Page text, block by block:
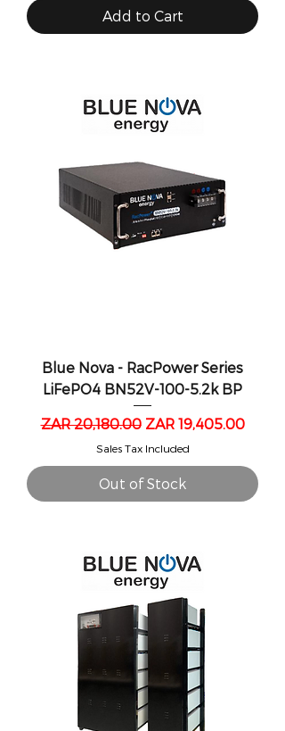
Add to Cart
Blue Nova - RacPower Series
LiFePO4 BN52V-100-5.2k BP
Regular Price
ZAR 20,180.00 Sale Price
ZAR 19,405.00
Sales Tax Included
Out of Stock